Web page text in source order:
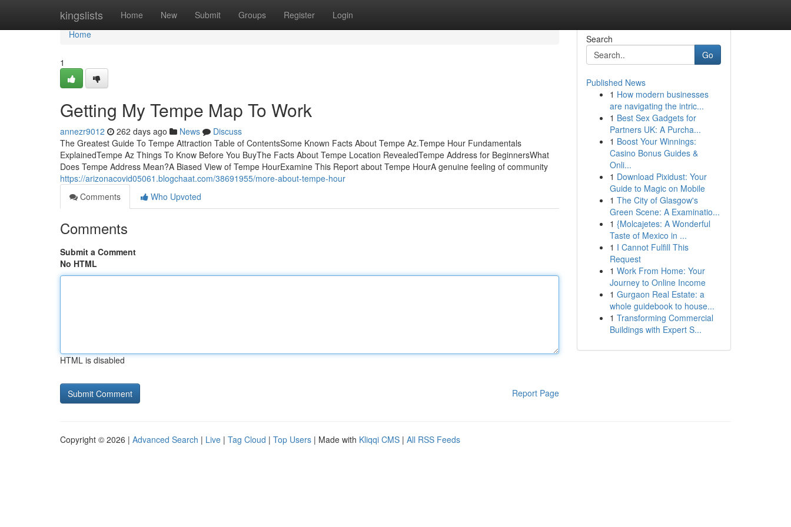
kingslists Home New Submit Groups Register Login
Home
Home
1
Getting My Tempe Map To Work
annezr9012 262 days ago News
Discuss
The Greatest Guide To Tempe Attraction Table of ContentsSome Known Facts About Tempe Az.Tempe Hour Fundamentals
ExplainedTempe Az Things To Know Before You BuyThe Facts About Tempe Location RevealedTempe Address for BeginnersWhat
Does Tempe Address Mean?A Biased View of Tempe HourExamine This Report about Tempe HourA genuine feeling of community
https://arizonacovid05061.blogchaat.com/38691955/more-about-tempe-hour
Comments
Who Upvoted
Comments
Submit a Comment
No HTML
HTML is disabled
Report Page
Search
Go
Published News
1 How modern businesses
are navigating the intric...
1 Best Sex Gadgets for
Partners UK: A Purcha...
1 Boost Your Winnings:
Casino Bonus Guides &
Onli...
1 Download Pixidust: Your
Guide to Magic on Mobile
1 The City of Glasgow's
Green Scene: A Examinatio...
1 {Molcajetes: A Wonderful
Taste of Mexico in ...
1 I Cannot Fulfill This
Request
1 Work From Home: Your
Journey to Online Income
1 Gurgaon Real Estate: a
whole guidebook to house...
1 Transforming Commercial
Buildings with Expert S...
Copyright © 2026 | Advanced Search | Live | Tag Cloud | Top Users | Made with Kliqqi CMS | All RSS Feeds